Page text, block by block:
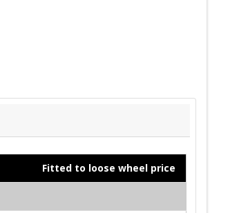
Fitted to loose wheel price